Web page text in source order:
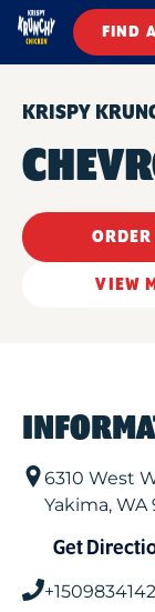
FIND
KRISPY
VIEW
6310 West
Yakima, WA
Get